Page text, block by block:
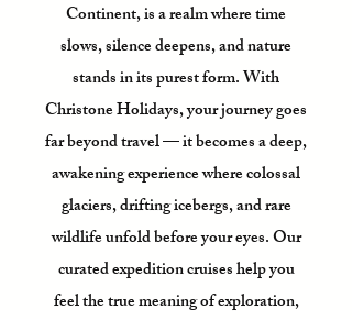
Continent, is a realm where time
slows, silence deepens, and nature
stands in its purest form. With
Christone Holidays, your journey goes
far beyond travel — it becomes a deep,
awakening experience where colossal
glaciers, drifting icebergs, and rare
wildlife unfold before your eyes. Our
curated expedition cruises help you
feel the true meaning of exploration,